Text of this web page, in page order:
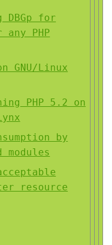
DBGp for
PHP
GNU/Linux
PHP 5.2 on
by
resource